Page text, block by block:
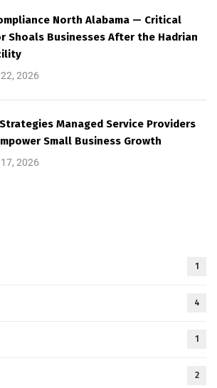
North Alabama — Critical
Shoals Businesses After the Hadrian
2026
Managed Service Providers
Small Business Growth
2026
1
4
1
2